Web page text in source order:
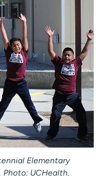
Elementary
UCHealth.